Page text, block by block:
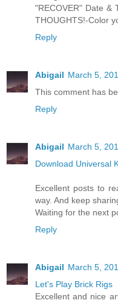
"RECOVER" Date &
THOUGHTS!-Color
Reply
Abigail March 5,
This comment has
Reply
Abigail March 5,
Download Universal
Excellent posts to
way. And keep
Waiting for the next
Reply
Abigail March 5,
Let's Play Brick Rigs
Excellent and nice